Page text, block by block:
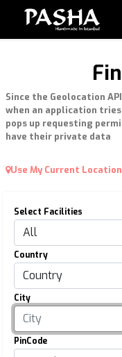
Since the Geolocation
when an application
pops up requesting
have their private data
Use My Current Location
Select Facilities
Country
City
PinCode